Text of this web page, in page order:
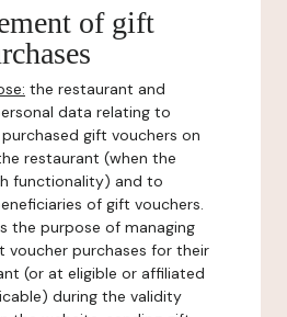
of gift
the restaurant and
data relating to
gift vouchers on
restaurant (when the
functionality) and to
of gift vouchers.
the purpose of managing
voucher purchases for their
(or at eligible or affiliated
during the validity